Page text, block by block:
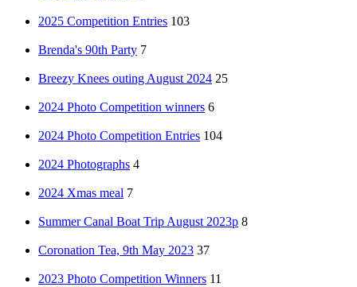
2025 Competition Entries 103
Brenda's 90th Party 7
Breezy Knees outing August 2024 25
2024 Photo Competition winners 6
2024 Photo Competition Entries 104
2024 Photographs 4
2024 Xmas meal 7
Summer Canal Boat Trip August 2023p 8
Coronation Tea, 9th May 2023 37
2023 Photo Competition Winners 11